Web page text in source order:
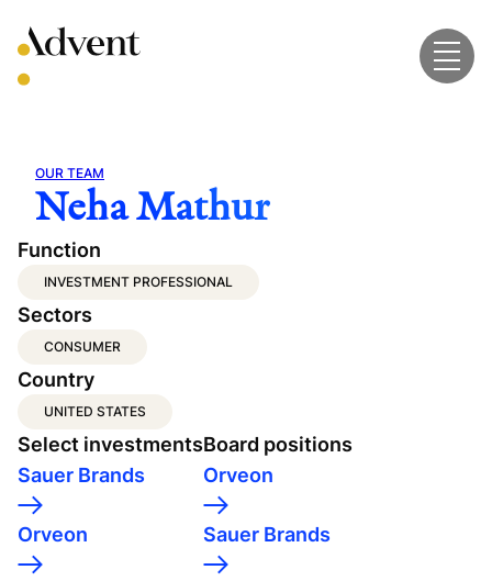
to
content
OUR TEAM
Neha Mathur
Function
INVESTMENT PROFESSIONAL
Sectors
CONSUMER
Country
UNITED STATES
Select investments
Sauer Brands
Orveon
Board positions
Orveon
Sauer Brands